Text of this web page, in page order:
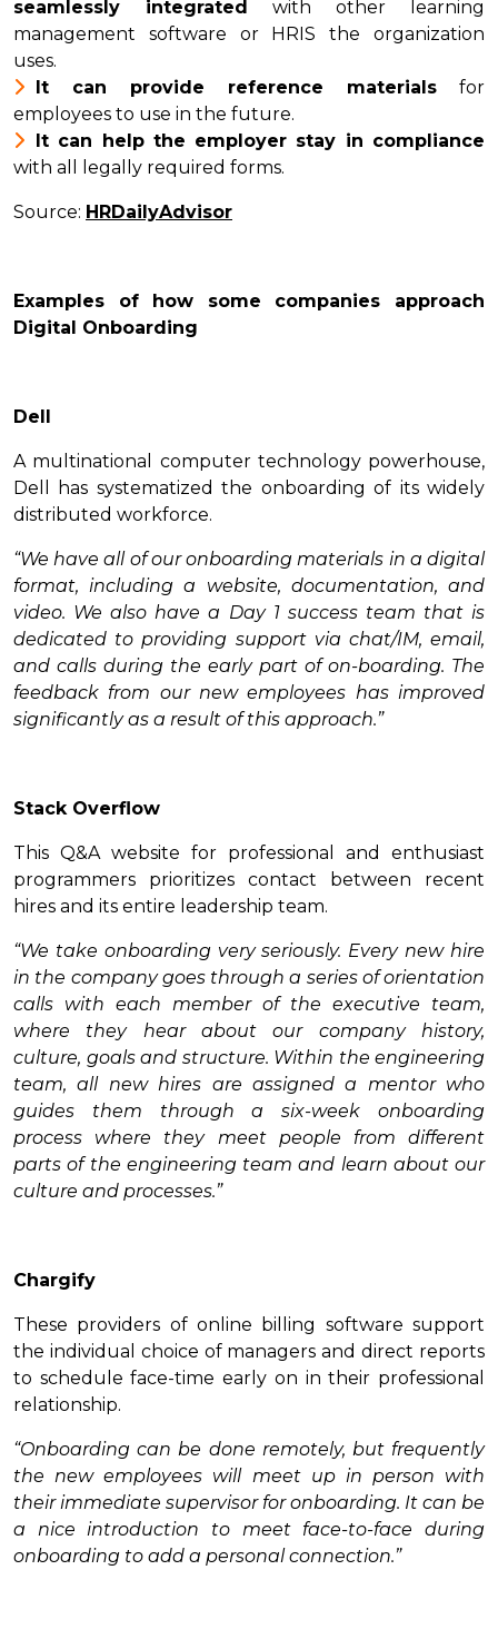
seamlessly integrated
with other learning
management software or HRIS the organization
uses.
It can provide reference materials for
employees to use in the future.
It can help the employer stay in compliance
with all legally required forms.
Source: HRDailyAdvisor
Examples of how some companies approach
Digital Onboarding
Dell
A multinational computer technology powerhouse,
Dell has systematized the onboarding of its widely
distributed workforce.
“We have all of our onboarding materials in a digital
format, including a website, documentation, and
video. We also have a Day 1 success team that is
dedicated to providing support via chat/IM, email,
and calls during the early part of on-boarding. The
feedback from our new employees has improved
significantly as a result of this approach.”
Stack Overflow
This Q&A website for professional and enthusiast
programmers prioritizes contact between recent
hires and its entire leadership team.
“We take onboarding very seriously. Every new hire
in the company goes through a series of orientation
calls with each member of the executive team,
where they hear about our company history,
culture, goals and structure. Within the engineering
team, all new hires are assigned a mentor who
guides them through a six-week onboarding
process where they meet people from different
parts of the engineering team and learn about our
culture and processes.”
Chargify
These providers of online billing software support
the individual choice of managers and direct reports
to schedule face-time early on in their professional
relationship.
“Onboarding can be done remotely, but frequently
the new employees will meet up in person with
their immediate supervisor for onboarding. It can be
a nice introduction to meet face-to-face during
onboarding to add a personal connection.”